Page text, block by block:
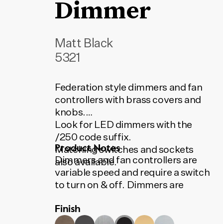
Dimmer
Matt Black
5321
Federation style dimmers and fan
controllers with brass covers and
knobs.
Look for LED dimmers with the
/250 code suffix.
Matching switches and sockets
also available.
Product Notes
Dimmers and fan controllers are
variable speed and require a switch
to turn on & off. Dimmers are
applications including low voltage
Finish